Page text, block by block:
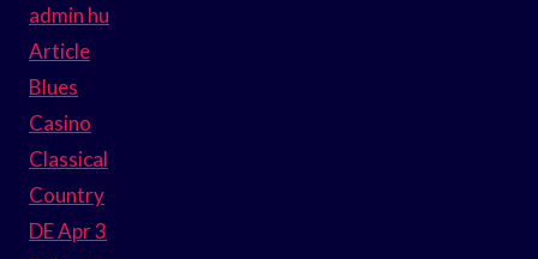
admin hu
Article
Blues
Casino
Classical
Country
DE Apr 3